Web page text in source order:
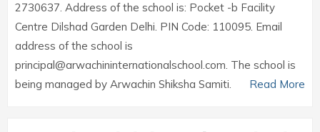
2730637. Address of the school is: Pocket -b Facility
Centre Dilshad Garden Delhi. PIN Code: 110095. Email
address of the school is
principal@arwachininternationalschool.com. The school is
being managed by Arwachin Shiksha Samiti.
Read More